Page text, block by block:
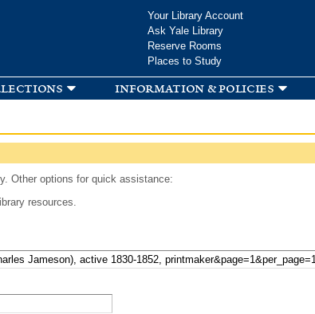
Your Library Account
Ask Yale Library
Reserve Rooms
Places to Study
information & policies
Other options for quick assistance:
resources.